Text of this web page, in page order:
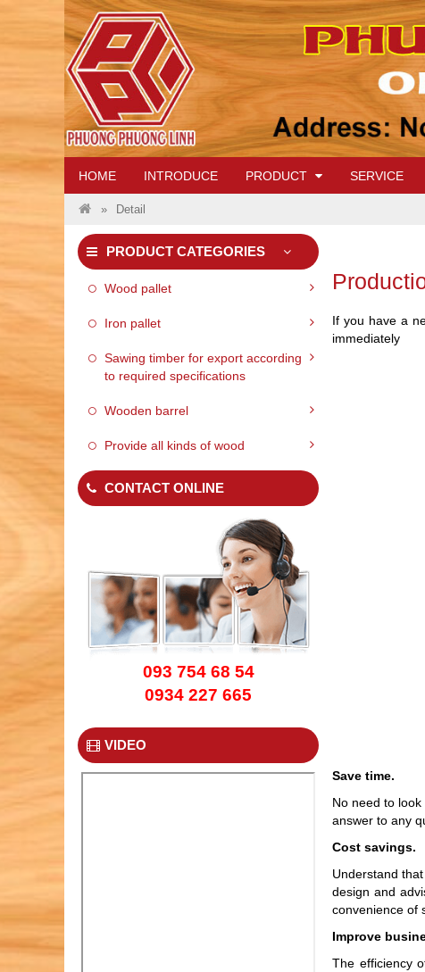
HOME INTRODUCE PRODUCT SERVICE
VI
Detail
If you have a
immediately
Save time.
No need to
answer to any
Cost savings.
Understand
design and
convenience of
Improve
The efficiency
PRODUCT CATEGORIES
Wood pallet
Iron pallet
Sawing timber for export according
to required specifications
Wooden barrel
Provide all kinds of wood
CONTACT ONLINE
093 754 68 54
0934 227 665
VIDEO
IRON PALLET 01
WOOD PALLET 06
WOOD PALLET 02
WOOD PALLET 05